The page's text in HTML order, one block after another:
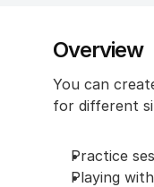
Overview
You can
for different
Practice
Playing